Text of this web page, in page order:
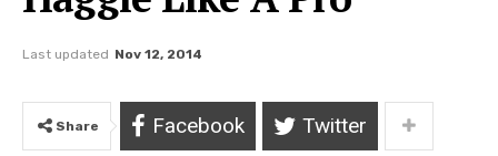
Last updated Nov 12, 2014
Share Facebook Twitter